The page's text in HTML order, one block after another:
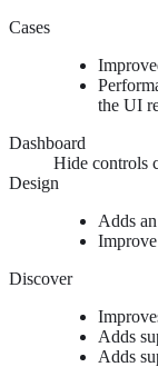
Cases
the UI
Dashboard
Hide controls
Design
Adds
Discover
Adds
Adds